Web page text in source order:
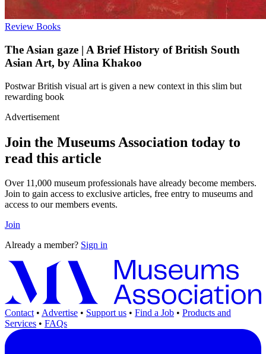
Review Books
The Asian gaze | A Brief History of British South
Asian Art, by Alina Khakoo
Postwar British visual art is given a new context in this slim but
rewarding book
Advertisement
Join the Museums Association today to
read this article
Over 11,000 museum professionals have already become members.
Join to gain access to exclusive articles, free entry to museums and
access to our members events.
Join
Already a member? Sign in
Contact • Advertise • Support us • Find a Job • Products and
Services • FAQs